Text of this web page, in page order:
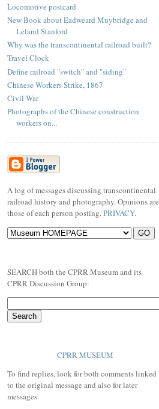
Locomotive postcard
New Book about Eadweard Muybridge and
Leland Stanford
Why was the transcontinental railroad built?
Travel Clock
Define railroad "switch" and "siding"
Chinese Workers Strike, 1867
Civil War
Photographs of the Chinese construction
workers on...
A log of messages discussing transcontinental
railroad history and photography. Opinions are
those of each person posting. PRIVACY.
SEARCH both the CPRR Museum and its
CPRR Discussion Group:
CPRR MUSEUM
To find replies, look for both comments linked
to the original message and also for later
messages.